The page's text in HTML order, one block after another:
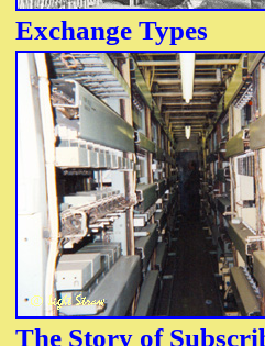
Exchange Types
The Story of